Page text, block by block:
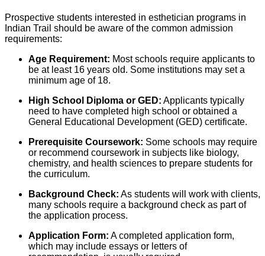
Prospective students interested in esthetician programs in
Indian Trail should be aware of the common admission
requirements:
Age Requirement: Most schools require applicants to
be at least 16 years old. Some institutions may set a
minimum age of 18.
High School Diploma or GED: Applicants typically
need to have completed high school or obtained a
General Educational Development (GED) certificate.
Prerequisite Coursework: Some schools may require
or recommend coursework in subjects like biology,
chemistry, and health sciences to prepare students for
the curriculum.
Background Check: As students will work with clients,
many schools require a background check as part of
the application process.
Application Form: A completed application form,
which may include essays or letters of